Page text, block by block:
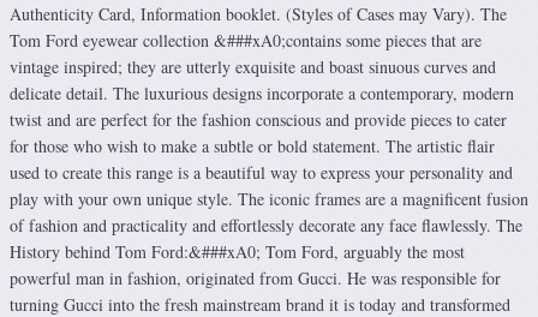
Authenticity Card, Information booklet. (Styles of Cases may Vary). The
Tom Ford eyewear collection &###xA0;contains some pieces that are
vintage inspired; they are utterly exquisite and boast sinuous curves and
delicate detail. The luxurious designs incorporate a contemporary, modern
twist and are perfect for the fashion conscious and provide pieces to cater
for those who wish to make a subtle or bold statement. The artistic flair
used to create this range is a beautiful way to express your personality and
play with your own unique style. The iconic frames are a magnificent fusion
of fashion and practicality and effortlessly decorate any face flawlessly. The
History behind Tom Ford:&###xA0; Tom Ford, arguably the most
powerful man in fashion, originated from Gucci. He was responsible for
turning Gucci into the fresh mainstream brand it is today and transformed